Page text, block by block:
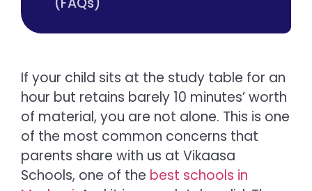
If your child sits at the study table for an
hour but retains barely 10 minutes’ worth
of material, you are not alone. This is one
of the most common concerns that
parents share with us at Vikaasa
Schools, one of the best schools in